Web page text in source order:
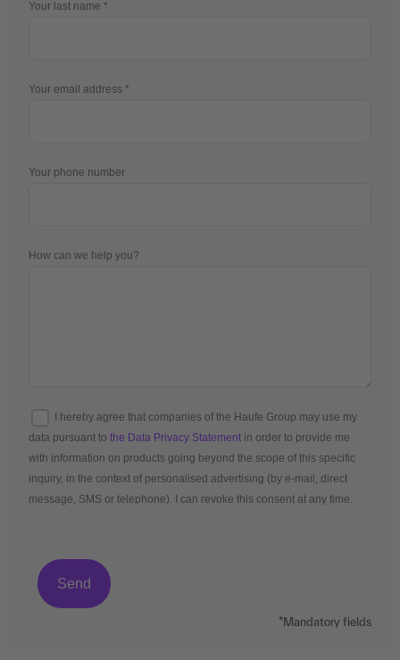
Your last name
Your email address
Your phone number
How can we help you?
I hereby agree that companies of the Haufe Group may use my
data pursuant to the Data Privacy Statement in order to provide me
with information on products going beyond the scope of this specific
inquiry, in the context of personalised advertising (by e-mail, direct
message, SMS or telephone). I can revoke this consent at any time.
*Mandatory fields